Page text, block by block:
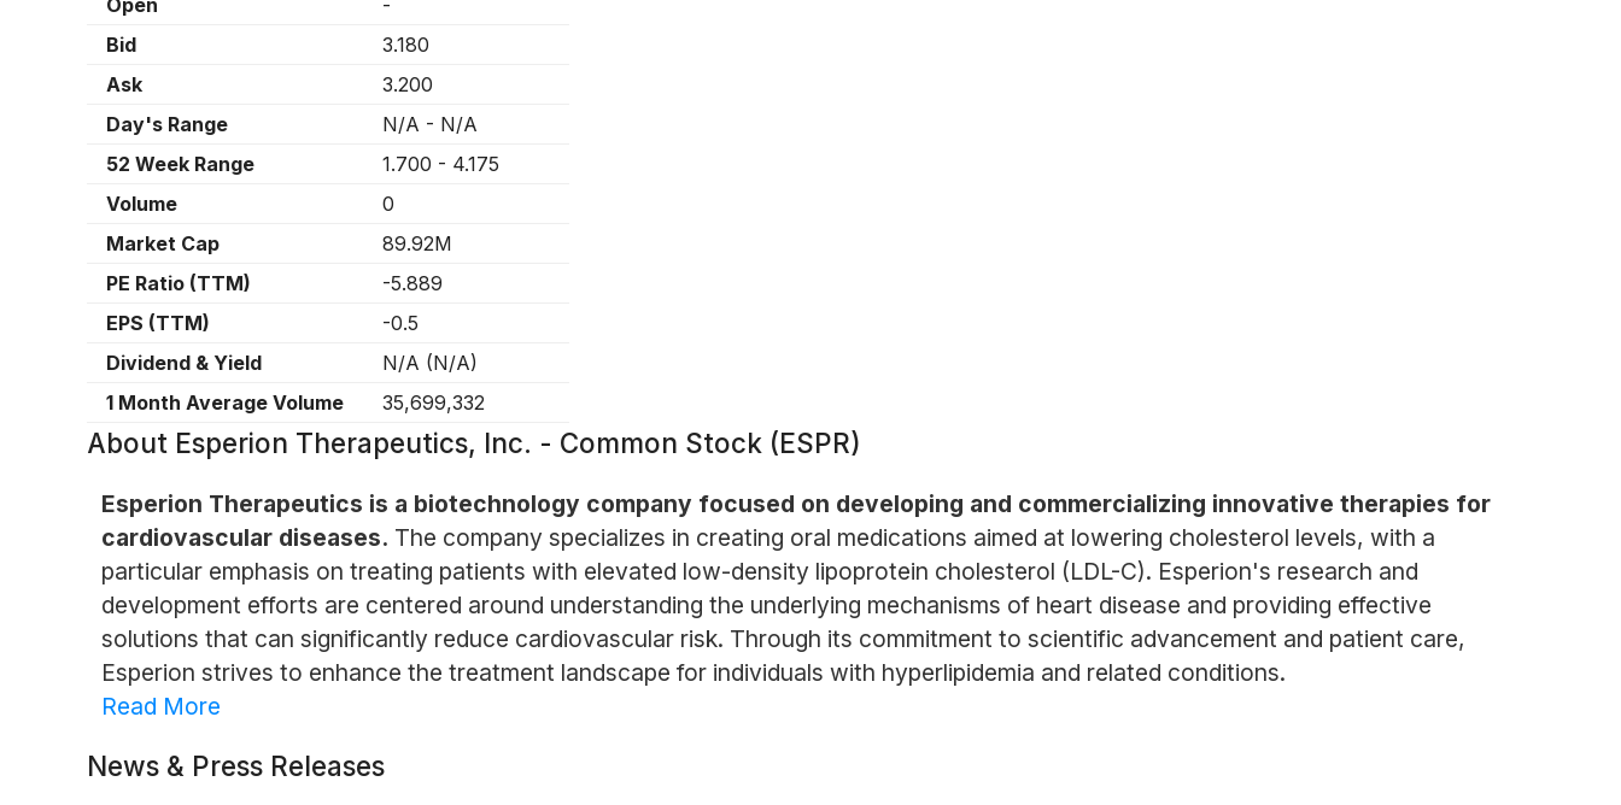
Open
-
Bid
3.180
Ask
3.200
Day's Range
N/A - N/A
52 Week Range
1.700 - 4.175
Volume
0
Market Cap
89.92M
PE Ratio (TTM)
-5.889
EPS (TTM)
-0.5
Dividend & Yield
N/A (N/A)
1 Month Average Volume
35,699,332
About Esperion Therapeutics, Inc. - Common Stock (ESPR)
Esperion Therapeutics is a biotechnology company focused on developing and commercializing innovative therapies for
cardiovascular diseases. The company specializes in creating oral medications aimed at lowering cholesterol levels, with a
particular emphasis on treating patients with elevated low-density lipoprotein cholesterol (LDL-C). Esperion's research and
development efforts are centered around understanding the underlying mechanisms of heart disease and providing effective
solutions that can significantly reduce cardiovascular risk. Through its commitment to scientific advancement and patient care,
Esperion strives to enhance the treatment landscape for individuals with hyperlipidemia and related conditions.
Read More
News & Press Releases